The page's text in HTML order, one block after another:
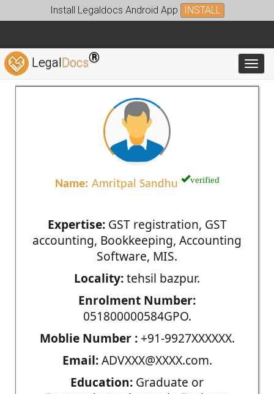
Install Legaldocs Android App INSTALL
LegalDocs®
Name: Amritpal Sandhu verified
Expertise:GST registration, GST
accounting, Bookkeeping, Accounting
Software, MIS.
Locality:tehsil bazpur.
Enrolment Number:
051800000584GPO.
Moblie Number :+91-9927XXXXXX.
Email:ADVXXX@XXXX.com.
Education: Graduate or